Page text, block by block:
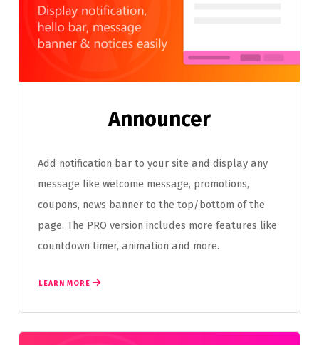
Announcer
Add notification bar to your site and display any
message like welcome message, promotions,
coupons, news banner to the top/bottom of the
page. The PRO version includes more features like
countdown timer, animation and more.
LEARN MORE